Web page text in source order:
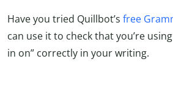
Have you tried Quillbot’s free
can use it to check that you’re
in on” correctly in your writing.